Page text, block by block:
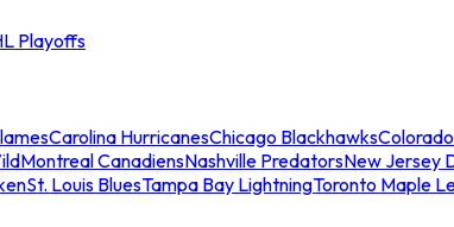
Playoffs
Carolina HurricanesChicago Blackhawks
Montreal CanadiensNashville PredatorsNew Jersey
St. Louis BluesTampa Bay LightningToronto Maple